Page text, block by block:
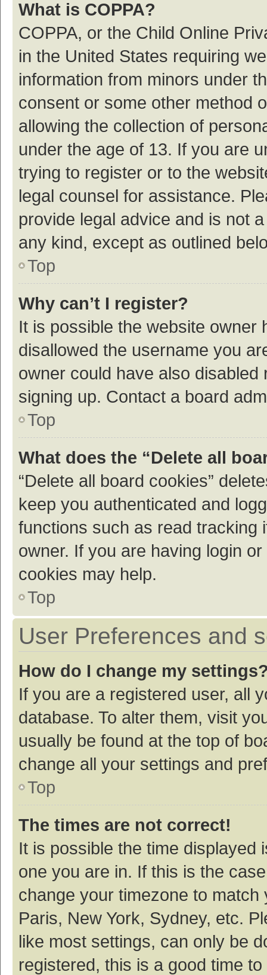
What is COPPA?
COPPA, or the Child Online
in the United States requiring
information from minors under
consent or some other method
allowing the collection of
under the age of 13. If you are
trying to register or to the
legal counsel for assistance.
provide legal advice and is not
any kind, except as outlined
Top
Why can’t I register?
It is possible the website owner
disallowed the username you
owner could have also
signing up. Contact a board
Top
What does the “Delete all
“Delete all board cookies”
keep you authenticated and
functions such as read tracking
owner. If you are having login
cookies may help.
Top
User Preferences and
How do I change my
If you are a registered user, all
database. To alter them, visit
usually be found at the top of
change all your settings and
Top
The times are not correct!
It is possible the time displayed
one you are in. If this is the
change your timezone to
Paris, New York, Sydney, etc.
like most settings, can only be
registered, this is a good time